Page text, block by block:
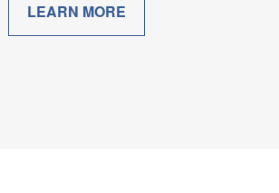
LEARN MORE